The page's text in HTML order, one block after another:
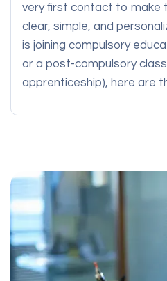
very first contact to make
clear, simple, and
is joining compulsory
or a post-compulsory class
apprenticeship), here are